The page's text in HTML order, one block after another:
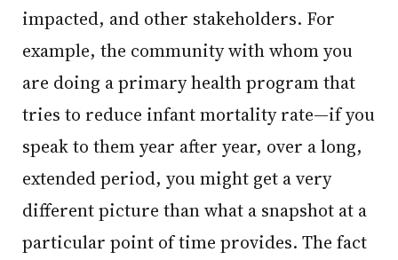
impacted, and other stakeholders. For
example, the community with whom you
are doing a primary health program that
tries to reduce infant mortality rate—if you
speak to them year after year, over a long,
extended period, you might get a very
different picture than what a snapshot at a
particular point of time provides. The fact